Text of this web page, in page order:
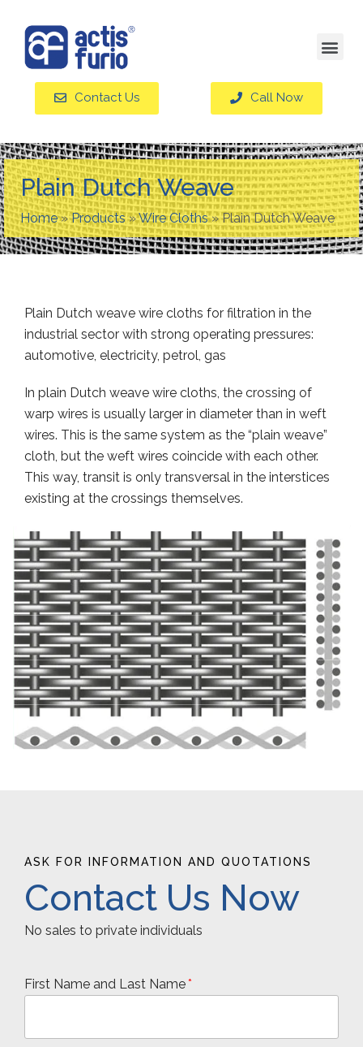
Contact Us Call Now
Plain Dutch Weave
Home»Products»Wire Cloths»Plain Dutch Weave
Plain Dutch weave wire cloths for filtration in the
industrial sector with strong operating pressures:
automotive, electricity, petrol, gas
In plain Dutch weave wire cloths, the crossing of
warp wires is usually larger in diameter than in weft
wires. This is the same system as the “plain weave”
cloth, but the weft wires coincide with each other.
This way, transit is only transversal in the interstices
existing at the crossings themselves.
ASK FOR INFORMATION AND QUOTATIONS
Contact Us Now
No sales to private individuals
First Name and Last Name